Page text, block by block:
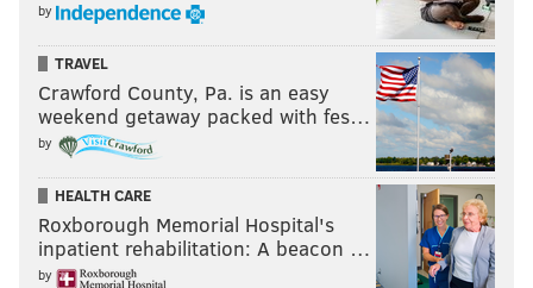
by
TRAVEL
Crawford County, Pa. is an easy
weekend getaway packed with fes…
by
HEALTH CARE
Roxborough Memorial Hospital's
inpatient rehabilitation: A beacon …
by